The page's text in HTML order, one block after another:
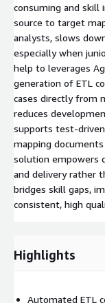
consuming and skill
source to target
analysts, slows
especially when
help to leverages
generation of ETL
cases directly from
reduces
supports test-
mapping
solution empowers
and delivery rather
bridges skill gaps,
consistent, high
Highlights
Automated ETL